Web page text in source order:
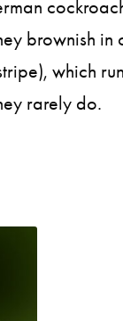
brownish
which
rarely do.